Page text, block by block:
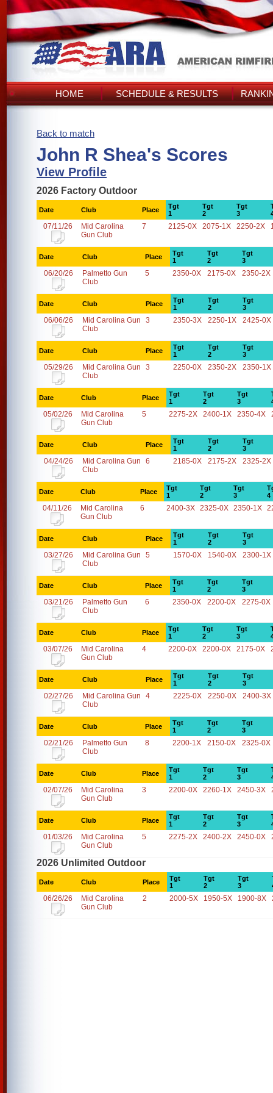
HOME SCHEDULE & RESULTS
Back to match
John R Shea's Scores
View Profile
2026 Factory Outdoor
Date Club Place
Tgt
1
Tgt
2
Tgt
3
07/11/26
Mid Carolina
Gun Club
7 2125-0X 2075-1X 2250-2X
Date Club Place
Tgt
1
Tgt
2
Tgt
3
06/20/26
Palmetto Gun
Club
5 2350-0X 2175-0X 2350-2X
Date Club Place
Tgt
1
Tgt
2
Tgt
3
06/06/26
Mid Carolina Gun
Club
3 2350-3X 2250-1X 2425-0X
Date Club Place
Tgt
1
Tgt
2
Tgt
3
05/29/26
Mid Carolina Gun
Club
3 2250-0X 2350-2X 2350-1X
Date Club Place
Tgt
1
Tgt
2
Tgt
3
05/02/26
Mid Carolina
Gun Club
5 2275-2X 2400-1X 2350-4X
Date Club Place
Tgt
1
Tgt
2
Tgt
3
04/24/26
Mid Carolina Gun
Club
6 2185-0X 2175-2X 2325-2X
Date Club Place
Tgt
1
Tgt
2
Tgt
3
4
04/11/26
Mid Carolina
Gun Club
6 2400-3X 2325-0X 2350-1X
Date Club Place
Tgt
1
Tgt
2
Tgt
3
03/27/26
Mid Carolina Gun
Club
5 1570-0X 1540-0X 2300-1X
Date Club Place
Tgt
1
Tgt
2
Tgt
3
03/21/26
Palmetto Gun
Club
6 2350-0X 2200-0X 2275-0X
Date Club Place
Tgt
1
Tgt
2
Tgt
3
03/07/26
Mid Carolina
Gun Club
4 2200-0X 2200-0X 2175-0X
Date Club Place
Tgt
1
Tgt
2
Tgt
3
02/27/26
Mid Carolina Gun
Club
4 2225-0X 2250-0X 2400-3X
Date Club Place
Tgt
1
Tgt
2
Tgt
3
02/21/26
Palmetto Gun
Club
8 2200-1X 2150-0X 2325-0X
Date Club Place
Tgt
1
Tgt
2
Tgt
3
02/07/26
Mid Carolina
Gun Club
3 2200-0X 2260-1X 2450-3X
Date Club Place
Tgt
1
Tgt
2
Tgt
3
01/03/26
Mid Carolina
Gun Club
5 2275-2X 2400-2X 2450-0X
2026 Unlimited Outdoor
Date Club Place
Tgt
1
Tgt
2
Tgt
3
06/26/26
Mid Carolina
Gun Club
2 2000-5X 1950-5X 1900-8X